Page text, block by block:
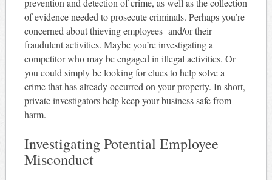
of evidence needed to prosecute criminals. Perhaps you’re
concerned about thieving employees and/or their
fraudulent activities. Maybe you’re investigating a
competitor who may be engaged in illegal activities. Or
you could simply be looking for clues to help solve a
crime that has already occurred on your property. In short,
private investigators help keep your business safe from
harm.
Investigating Potential Employee
Misconduct